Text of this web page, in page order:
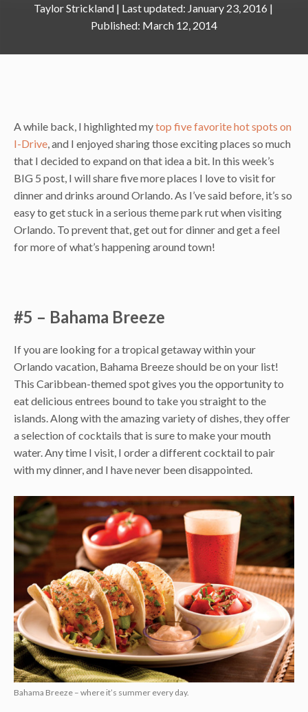
Taylor Strickland|
January 23, 2016
March 12, 2014
A while back, I highlighted mytop five favorite hot spots on
I-Drive, and I enjoyed sharing those exciting places so much
that I decided to expand on that idea a bit. In this week’s
BIG 5 post, I will share five more places I love to visit for
dinner and drinks around Orlando. As I’ve said before, it’s so
easy to get stuck in a serious theme park rut when visiting
Orlando. To prevent that, get out for dinner and get a feel
for more of what’s happening around town!
#5 – Bahama Breeze
If you are looking for a tropical getaway within your
Orlando vacation, Bahama Breeze should be on your list!
This Caribbean-themed spot gives you the opportunity to
eat delicious entrees bound to take you straight to the
islands. Along with the amazing variety of dishes, they offer
a selection of cocktails that is sure to make your mouth
water. Any time I visit, I order a different cocktail to pair
with my dinner, and I have never been disappointed.
Bahama Breeze – where it’s summer every day.